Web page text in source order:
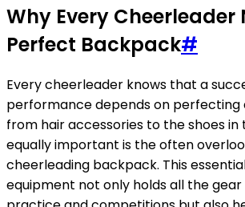
Why Every Cheerleader
Perfect Backpack#
Every cheerleader knows that a
performance depends on perfecting
from hair accessories to the shoes in
equally important is the often
cheerleading backpack. This
equipment not only holds all the